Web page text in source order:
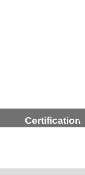
Certification